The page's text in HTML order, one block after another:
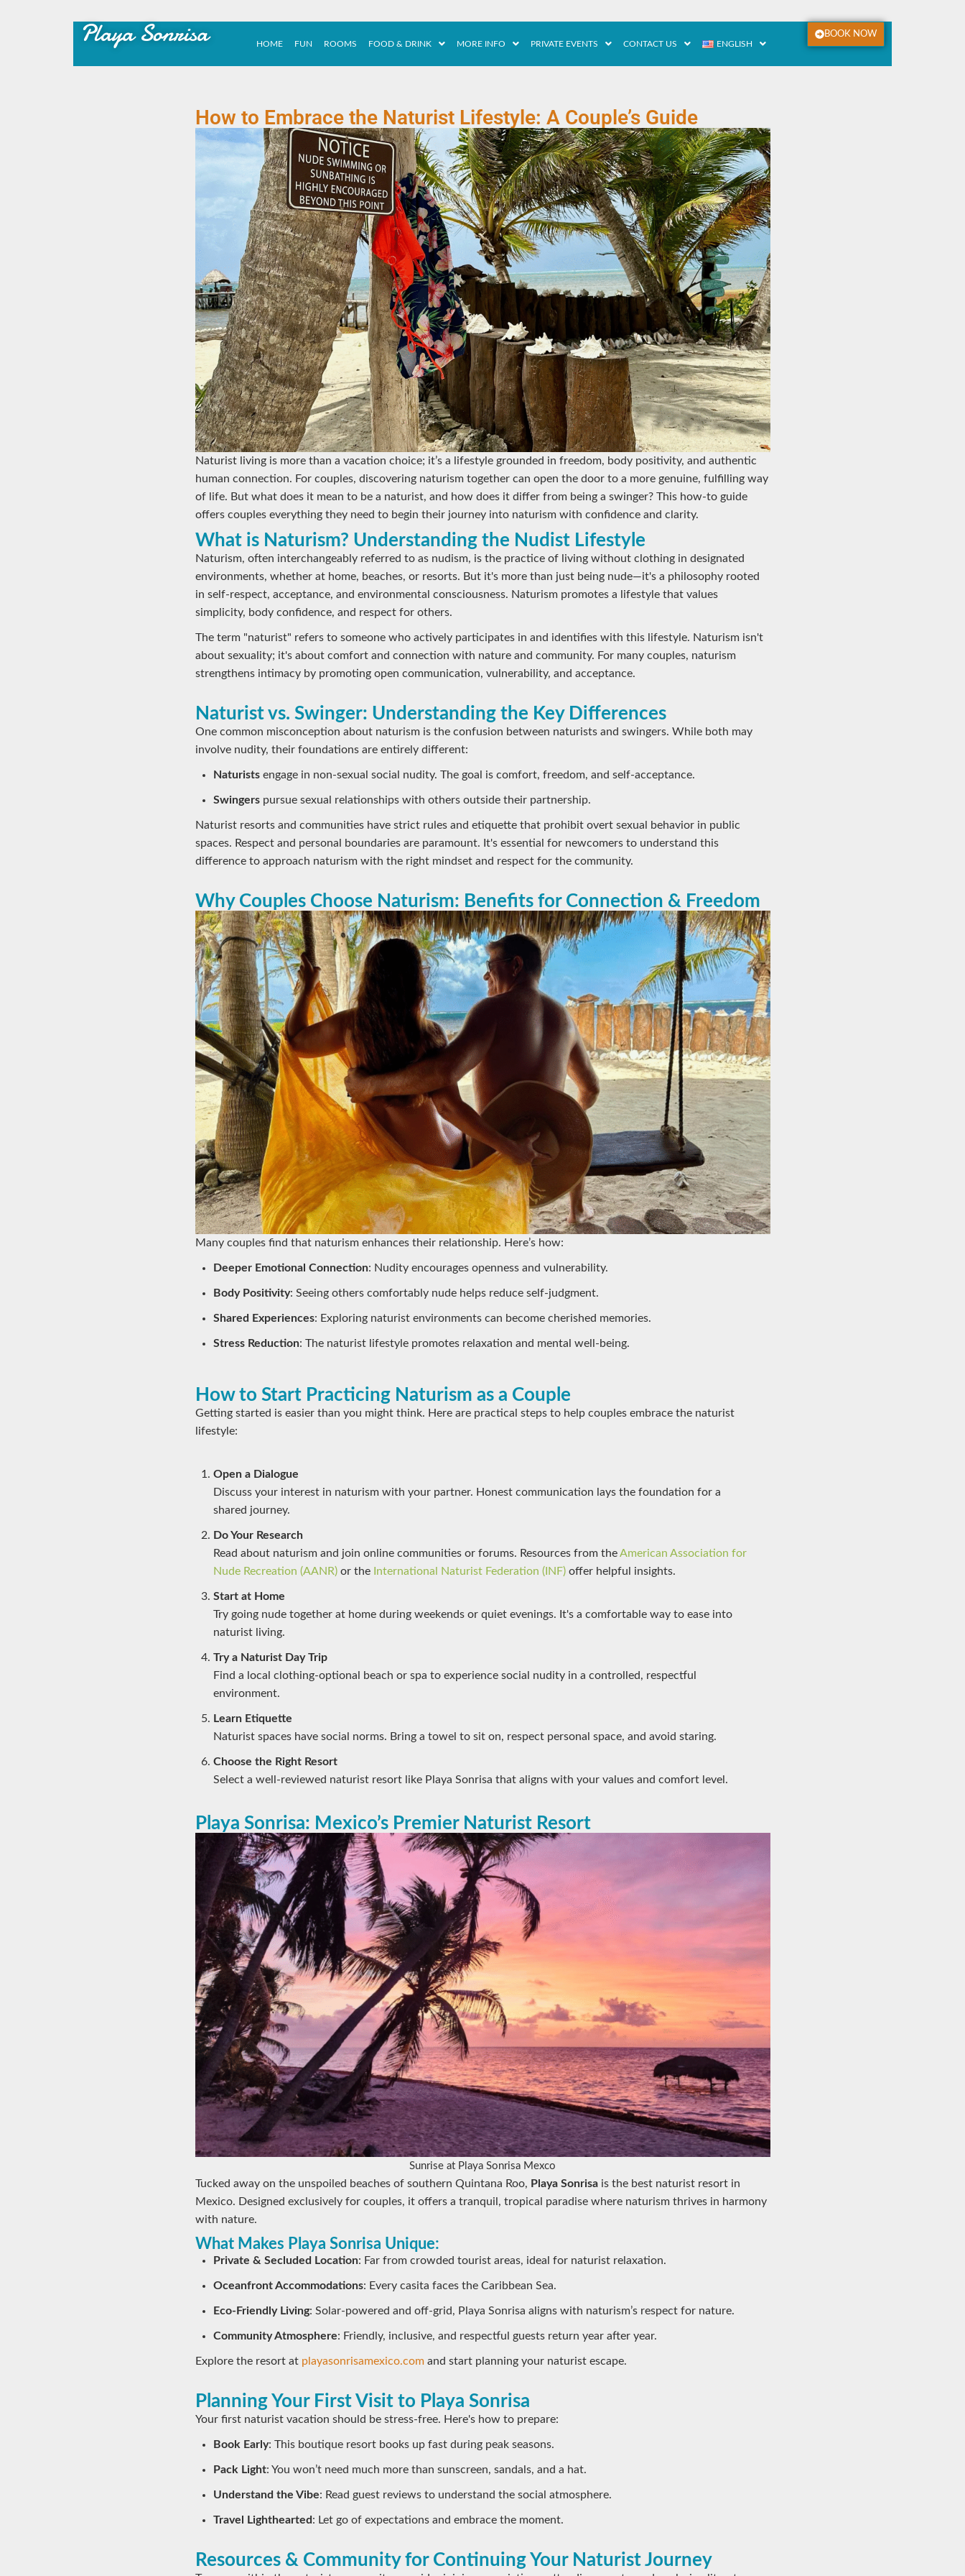
Playa Sonrisa HOME FUN ROOMS FOOD & DRINK MORE INFO PRIVATE EVENTS CONTACT US ENGLISH
BOOK NOW
How to Embrace the Naturist Lifestyle: A Couple’s Guide
Naturist living is more than a vacation choice; it’s a lifestyle grounded in freedom, body positivity, and authentic
human connection. For couples, discovering naturism together can open the door to a more genuine, fulfilling way
of life. But what does it mean to be a naturist, and how does it differ from being a swinger? This how-to guide
offers couples everything they need to begin their journey into naturism with confidence and clarity.
What is Naturism? Understanding the Nudist Lifestyle
Naturism, often interchangeably referred to as nudism, is the practice of living without clothing in designated
environments, whether at home, beaches, or resorts. But it's more than just being nude—it's a philosophy rooted
in self-respect, acceptance, and environmental consciousness. Naturism promotes a lifestyle that values
simplicity, body confidence, and respect for others.
The term "naturist" refers to someone who actively participates in and identifies with this lifestyle. Naturism isn't
about sexuality; it's about comfort and connection with nature and community. For many couples, naturism
strengthens intimacy by promoting open communication, vulnerability, and acceptance.
Naturist vs. Swinger: Understanding the Key Differences
One common misconception about naturism is the confusion between naturists and swingers. While both may
involve nudity, their foundations are entirely different:
Naturistsengage in non-sexual social nudity. The goal is comfort, freedom, and self-acceptance.
Swingerspursue sexual relationships with others outside their partnership.
Naturist resorts and communities have strict rules and etiquette that prohibit overt sexual behavior in public
spaces. Respect and personal boundaries are paramount. It's essential for newcomers to understand this
difference to approach naturism with the right mindset and respect for the community.
Why Couples Choose Naturism: Benefits for Connection & Freedom
Many couples find that naturism enhances their relationship. Here’s how:
Deeper Emotional Connection: Nudity encourages openness and vulnerability.
Body Positivity: Seeing others comfortably nude helps reduce self-judgment.
Shared Experiences: Exploring naturist environments can become cherished memories.
Stress Reduction: The naturist lifestyle promotes relaxation and mental well-being.
How to Start Practicing Naturism as a Couple
Getting started is easier than you might think. Here are practical steps to help couples embrace the naturist
lifestyle:
Open a Dialogue
Discuss your interest in naturism with your partner. Honest communication lays the foundation for a
shared journey.
Do Your Research
Read about naturism and join online communities or forums. Resources from theAmerican Association for
Nude Recreation (AANR)or the International Naturist Federation (INF)offer helpful insights.
Start at Home
Try going nude together at home during weekends or quiet evenings. It's a comfortable way to ease into
naturist living.
Try a Naturist Day Trip
Find a local clothing-optional beach or spa to experience social nudity in a controlled, respectful
environment.
Learn Etiquette
Naturist spaces have social norms. Bring a towel to sit on, respect personal space, and avoid staring.
Choose the Right Resort
Select a well-reviewed naturist resort like Playa Sonrisa that aligns with your values and comfort level.
Playa Sonrisa: Mexico’s Premier Naturist Resort
Sunrise at Playa Sonrisa Mexco
Tucked away on the unspoiled beaches of southern Quintana Roo, Playa Sonrisais the best naturist resort in
Mexico. Designed exclusively for couples, it offers a tranquil, tropical paradise where naturism thrives in harmony
with nature.
What Makes Playa Sonrisa Unique:
Private & Secluded Location: Far from crowded tourist areas, ideal for naturist relaxation.
Oceanfront Accommodations: Every casita faces the Caribbean Sea.
Eco-Friendly Living: Solar-powered and off-grid, Playa Sonrisa aligns with naturism’s respect for nature.
Community Atmosphere: Friendly, inclusive, and respectful guests return year after year.
Explore the resort at playasonrisamexico.comand start planning your naturist escape.
Planning Your First Visit to Playa Sonrisa
Your first naturist vacation should be stress-free. Here's how to prepare:
Book Early: This boutique resort books up fast during peak seasons.
Pack Light: You won’t need much more than sunscreen, sandals, and a hat.
Understand the Vibe: Read guest reviews to understand the social atmosphere.
Travel Lighthearted : Let go of expectations and embrace the moment.
Resources & Community for Continuing Your Naturist Journey